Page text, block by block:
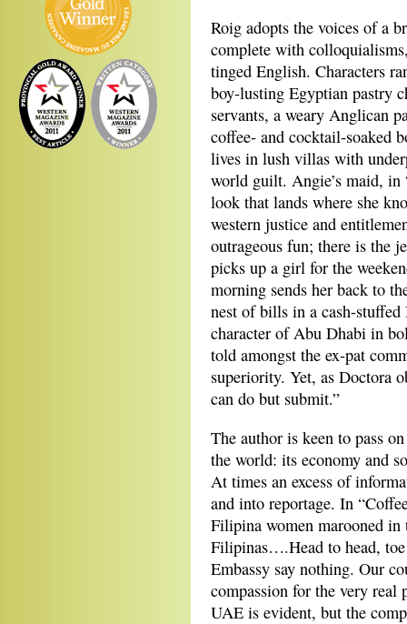
Roig adopts the voices of a
complete with
tinged English. Characters
boy-lusting Egyptian pastry
servants, a weary Anglican
coffee- and cocktail-soaked
lives in lush villas with
world guilt. Angie’s maid, in
look that lands where she
western justice and
outrageous fun; there is the
picks up a girl for the
morning sends her back to
nest of bills in a cash-
character of Abu Dhabi in
told amongst the ex-pat
superiority. Yet, as Doctora
can do but submit.”
The author is keen to pass
the world: its economy and
At times an excess of
and into reportage. In
Filipina women marooned in
Filipinas….Head to head,
Embassy say nothing. Our
compassion for the very
UAE is evident, but the